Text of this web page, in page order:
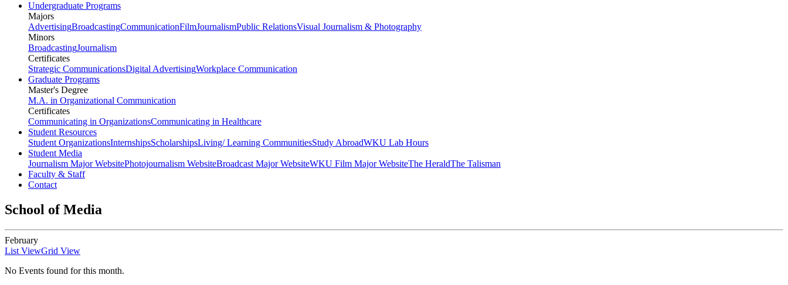
Undergraduate Programs
Majors
AdvertisingBroadcastingCommunicationFilmJournalismPublic RelationsVisual Journalism & Photography
Minors
BroadcastingJournalism
Certificates
Strategic CommunicationsDigital AdvertisingWorkplace Communication
Graduate Programs
Master's Degree
M.A. in Organizational Communication
Certificates
Communicating in OrganizationsCommunicating in Healthcare
Student Resources
Student OrganizationsInternshipsScholarshipsLiving/ Learning CommunitiesStudy AbroadWKU Lab Hours
Student Media
Journalism Major WebsitePhotojournalism WebsiteBroadcast Major WebsiteWKU Film Major WebsiteThe HeraldThe Talisman
Faculty & Staff
Contact
School of Media
February
List ViewGrid View
No Events found for this month.